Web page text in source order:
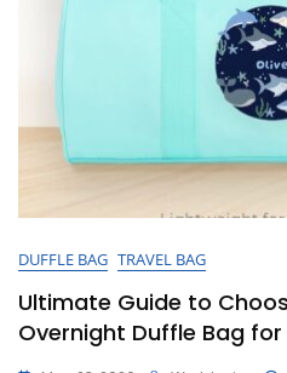
DUFFLE BAG TRAVEL BAG
Ultimate Guide to
Overnight Duffle Bag for